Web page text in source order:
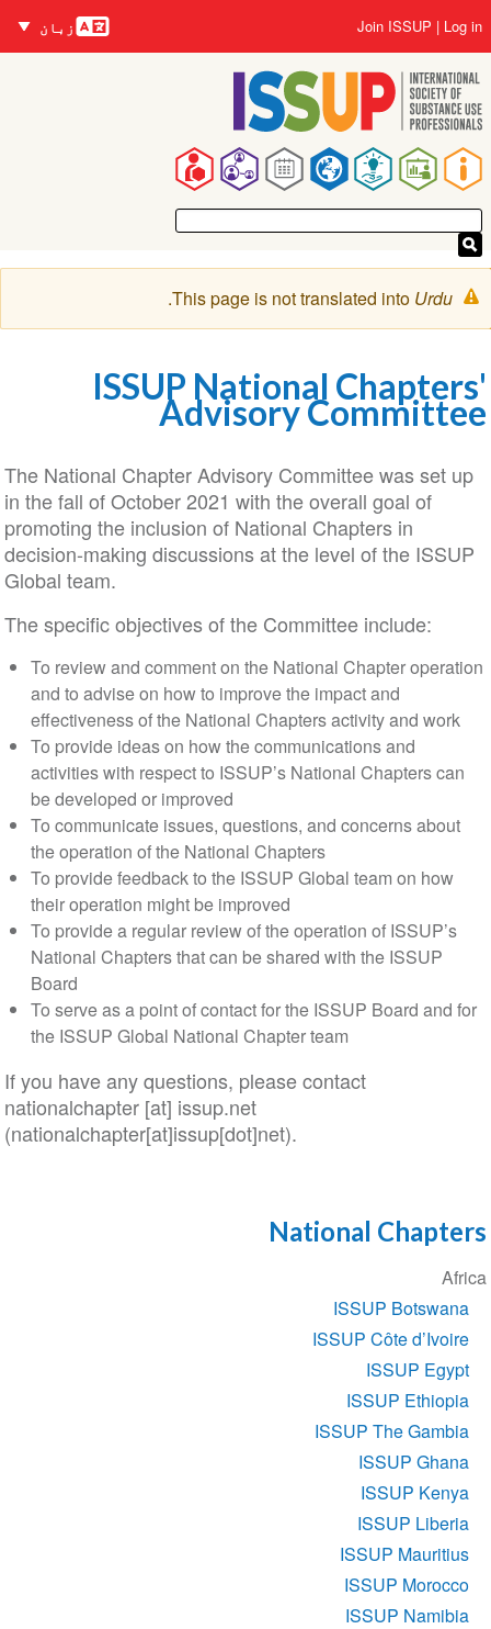
to
main
content
Main
navigation
User
account
menu
Log in
Join ISSUP زبانیں
زبان
Warning
message
This page is not translated into Urdu
.
ISSUP National Chapters'
Advisory Committee
The National Chapter Advisory Committee was set up
in the fall of October 2021 with the overall goal of
promoting the inclusion of National Chapters in
decision-making discussions at the level of the ISSUP
Global team.
The specific objectives of the Committee include:
To review and comment on the National Chapter operation
and to advise on how to improve the impact and
effectiveness of the National Chapters activity and work
To provide ideas on how the communications and
activities with respect to ISSUP’s National Chapters can
be developed or improved
To communicate issues, questions, and concerns about
the operation of the National Chapters
To provide feedback to the ISSUP Global team on how
their operation might be improved
To provide a regular review of the operation of ISSUP’s
National Chapters that can be shared with the ISSUP
Board
To serve as a point of contact for the ISSUP Board and for
the ISSUP Global National Chapter team
If you have any questions, please contact
nationalchapter[at] issup.net
(nationalchapter[at]issup[dot]net).
National Chapters
Section
navigation
Africa
ISSUP Botswana
ISSUP Côte d’Ivoire
ISSUP Egypt
ISSUP Ethiopia
ISSUP The Gambia
ISSUP Ghana
ISSUP Kenya
ISSUP Liberia
ISSUP Mauritius
ISSUP Morocco
ISSUP Namibia